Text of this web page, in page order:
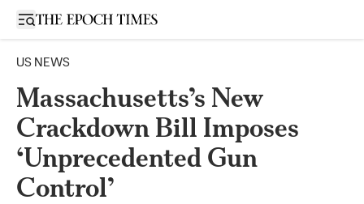
Open sidebar
US NEWS
Massachusetts’s New
Crackdown Bill Imposes
‘Unprecedented Gun
Control’